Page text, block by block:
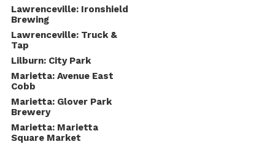
Lawrenceville: Ironshield
Brewing
Lawrenceville: Truck &
Tap
Lilburn: City Park
Marietta: Avenue East
Cobb
Marietta: Glover Park
Brewery
Marietta: Marietta
Square Market